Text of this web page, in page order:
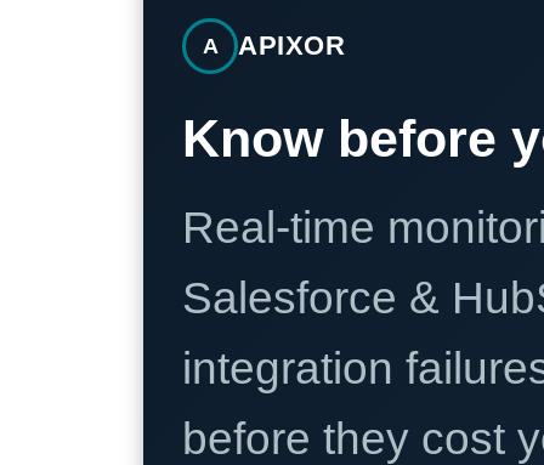
A APIXOR
Know before
Real-time
Salesforce &
integration
before they cost